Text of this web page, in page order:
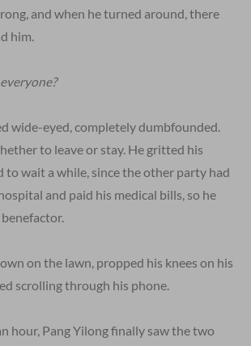
and when he turned around, there
him.
wide-eyed, completely dumbfounded.
to leave or stay. He gritted his
to wait a while, since the other party had
and paid his medical bills, so he
on the lawn, propped his knees on his
scrolling through his phone.
hour, Pang Yilong finally saw the two